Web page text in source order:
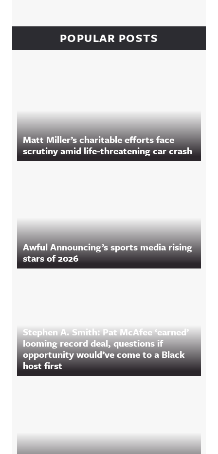
POPULAR POSTS
Matt Miller’s charitable efforts face
scrutiny amid life-threatening car crash
Awful Announcing’s sports media rising
stars of 2026
Stephen A. Smith: Pat McAfee ‘earned’
looming record deal, questions if
opportunity would’ve come to a Black
host first